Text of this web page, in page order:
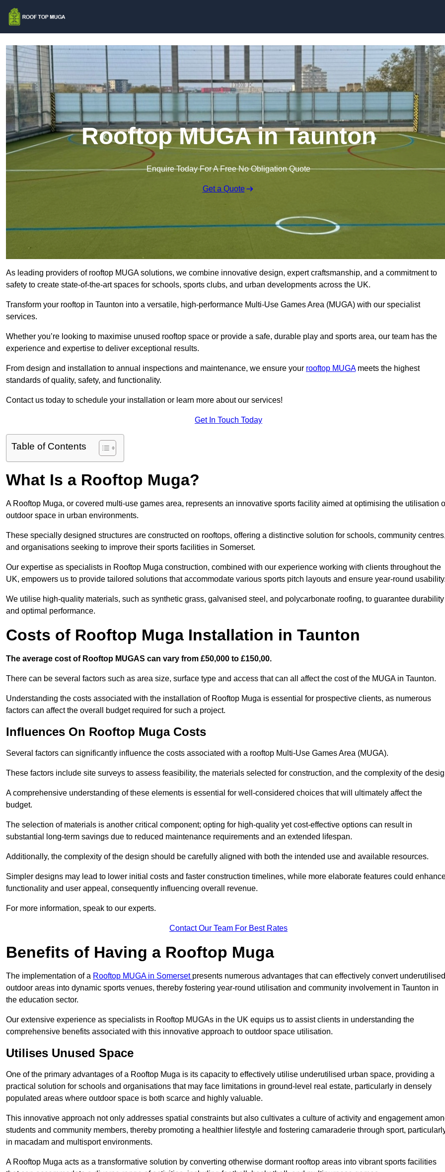
Rooftop MUGA in Taunton
Enquire Today For A Free No Obligation Quote
Get a Quote
As leading providers of rooftop MUGA solutions, we combine innovative design, expert craftsmanship, and a commitment to
safety to create state-of-the-art spaces for schools, sports clubs, and urban developments across the UK.
Transform your rooftop in Taunton into a versatile, high-performance Multi-Use Games Area (MUGA) with our specialist
services.
Whether you’re looking to maximise unused rooftop space or provide a safe, durable play and sports area, our team has the
experience and expertise to deliver exceptional results.
From design and installation to annual inspections and maintenance, we ensure your rooftop MUGAmeets the highest
standards of quality, safety, and functionality.
Contact us today to schedule your installation or learn more about our services!
Get In Touch Today
Table of Contents
What Is a Rooftop Muga?
A Rooftop Muga, or covered multi-use games area, represents an innovative sports facility aimed at optimising the utilisation
outdoor space in urban environments.
These specially designed structures are constructed on rooftops, offering a distinctive solution for schools, community
and organisations seeking to improve their sports facilities in Somerset.
Our expertise as specialists in Rooftop Muga construction, combined with our experience working with clients throughout the
UK, empowers us to provide tailored solutions that accommodate various sports pitch layouts and ensure year-round
We utilise high-quality materials, such as synthetic grass, galvanised steel, and polycarbonate roofing, to guarantee durability
and optimal performance.
Costs of Rooftop Muga Installation in Taunton
The average cost of Rooftop MUGAS can vary from £50,000 to £150,00.
There can be several factors such as area size, surface type and access that can all affect the cost of the MUGA in Taunton.
Understanding the costs associated with the installation of Rooftop Muga is essential for prospective clients, as numerous
factors can affect the overall budget required for such a project.
Influences On Rooftop Muga Costs
Several factors can significantly influence the costs associated with a rooftop Multi-Use Games Area (MUGA).
These factors include site surveys to assess feasibility, the materials selected for construction, and the complexity of the
A comprehensive understanding of these elements is essential for well-considered choices that will ultimately affect the
budget.
The selection of materials is another critical component; opting for high-quality yet cost-effective options can result in
substantial long-term savings due to reduced maintenance requirements and an extended lifespan.
Additionally, the complexity of the design should be carefully aligned with both the intended use and available resources.
Simpler designs may lead to lower initial costs and faster construction timelines, while more elaborate features could
functionality and user appeal, consequently influencing overall revenue.
For more information, speak to our experts.
Contact Our Team For Best Rates
Benefits of Having a Rooftop Muga
The implementation of a Rooftop MUGA in Somerset presents numerous advantages that can effectively convert underutilised
outdoor areas into dynamic sports venues, thereby fostering year-round utilisation and community involvement in Taunton in
the education sector.
Our extensive experience as specialists in Rooftop MUGAs in the UK equips us to assist clients in understanding the
comprehensive benefits associated with this innovative approach to outdoor space utilisation.
Utilises Unused Space
One of the primary advantages of a Rooftop Muga is its capacity to effectively utilise underutilised urban space, providing a
practical solution for schools and organisations that may face limitations in ground-level real estate, particularly in densely
populated areas where outdoor space is both scarce and highly valuable.
This innovative approach not only addresses spatial constraints but also cultivates a culture of activity and engagement
students and community members, thereby promoting a healthier lifestyle and fostering camaraderie through sport,
in macadam and multisport environments.
A Rooftop Muga acts as a transformative solution by converting otherwise dormant rooftop areas into vibrant sports facilities